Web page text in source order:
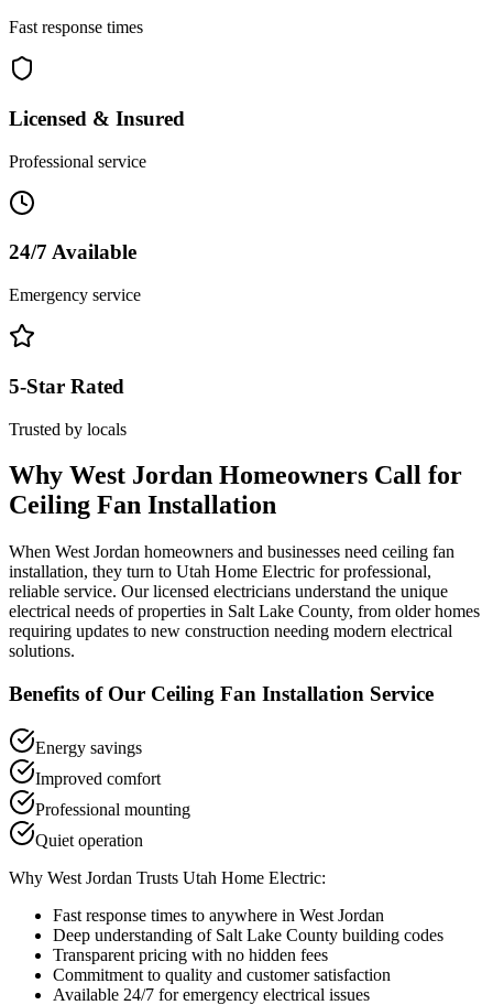
Fast response times
Licensed & Insured
Professional service
24/7 Available
Emergency service
5-Star Rated
Trusted by locals
Why West Jordan Homeowners Call for
Ceiling Fan Installation
When West Jordan homeowners and businesses need ceiling fan
installation, they turn to Utah Home Electric for professional,
reliable service. Our licensed electricians understand the unique
electrical needs of properties in Salt Lake County, from older homes
requiring updates to new construction needing modern electrical
solutions.
Benefits of Our Ceiling Fan Installation Service
Energy savings
Improved comfort
Professional mounting
Quiet operation
Why West Jordan Trusts Utah Home Electric:
Fast response times to anywhere in West Jordan
Deep understanding of Salt Lake County building codes
Transparent pricing with no hidden fees
Commitment to quality and customer satisfaction
Available 24/7 for emergency electrical issues